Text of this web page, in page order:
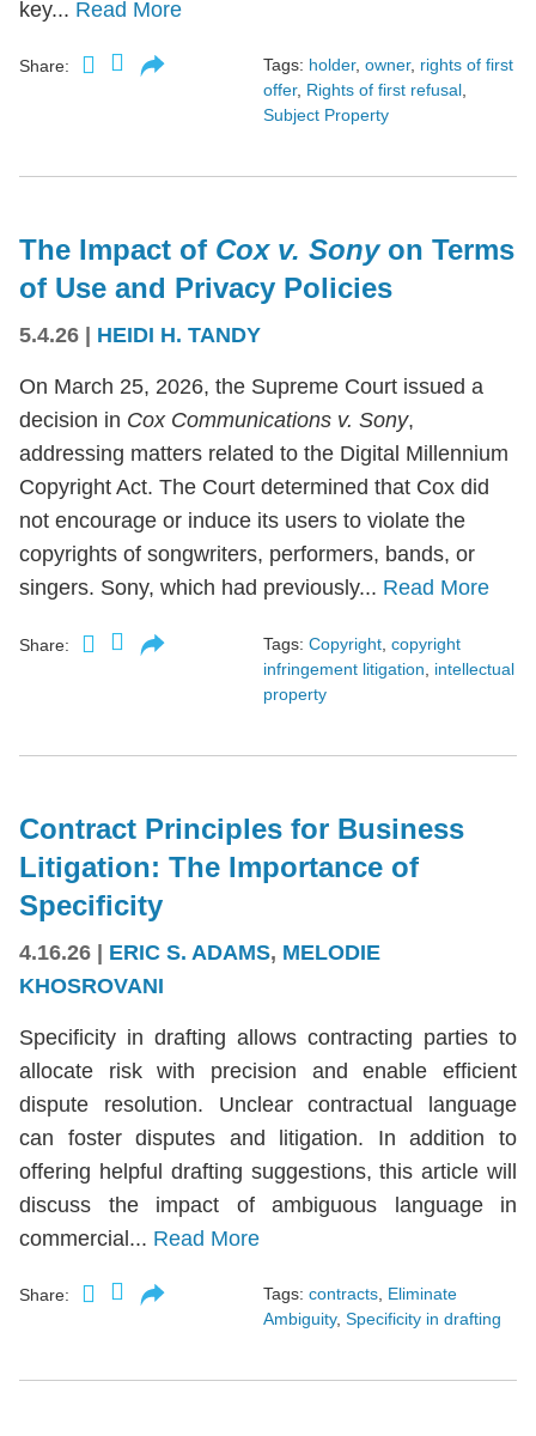
key... Read More
Share: Tags: holder, owner, rights of first
offer, Rights of first refusal,
Subject Property
The Impact of Cox v. Sony on Terms
of Use and Privacy Policies
5.4.26 HEIDI H. TANDY
On March 25, 2026, the Supreme Court issued a
decision in Cox Communications v. Sony,
addressing matters related to the Digital Millennium
Copyright Act. The Court determined that Cox did
not encourage or induce its users to violate the
copyrights of songwriters, performers, bands, or
singers. Sony, which had previously... Read More
Share: Tags: Copyright copyright
infringement litigation
intellectual
property
Contract Principles for Business
Litigation: The Importance of
Specificity
4.16.26 | ERIC S. ADAMS, MELODIE
KHOSROVANI
Specificity in drafting allows contracting parties to
allocate risk with precision and enable efficient
dispute resolution. Unclear contractual language
can foster disputes and litigation. In addition to
offering helpful drafting suggestions, this article will
discuss the impact of ambiguous language in
commercial... Read More
Share: Tags: contracts, Eliminate
Ambiguity, Specificity in drafting